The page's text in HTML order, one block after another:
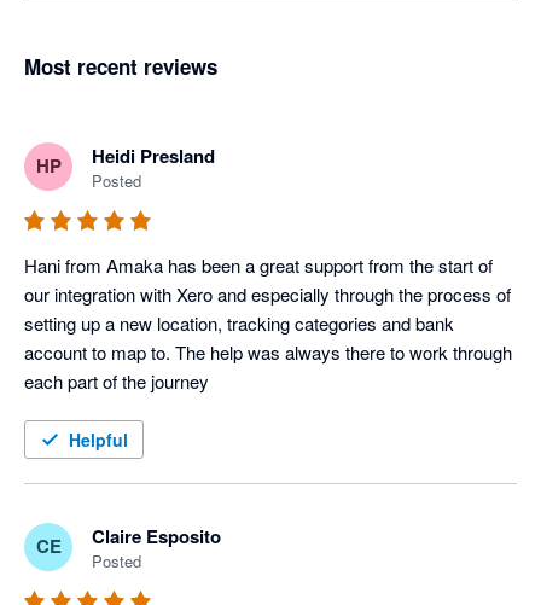
Most recent reviews
HP Heidi Presland
Posted
Hani from Amaka has been a great support from the start of
our integration with Xero and especially through the process of
setting up a new location, tracking categories and bank
account to map to. The help was always there to work through
each part of the journey
Helpful
CE Claire Esposito
Posted